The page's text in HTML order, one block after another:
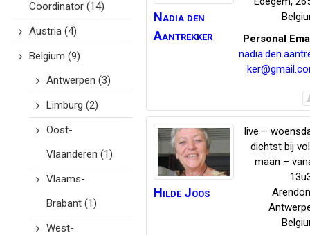
Coordinator(14)
Austria(4)
Belgium (9)
Antwerpen (3)
Limburg (2)
Oost-
Vlaanderen (1)
Vlaams-
Brabant(1)
West-
Nadia den
Aantrekker
Personal
Hilde Joos
live –
dichtst bij
maan –